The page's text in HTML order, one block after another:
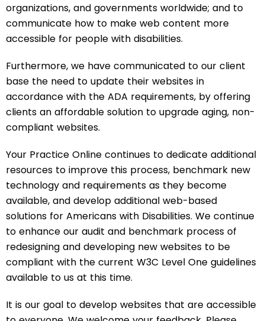
organizations, and governments worldwide; and to
communicate how to make web content more
accessible for people with disabilities.
Furthermore, we have communicated to our client
base the need to update their websites in
accordance with the ADA requirements, by offering
clients an affordable solution to upgrade aging, non-
compliant websites.
Your Practice Online continues to dedicate additional
resources to improve this process, benchmark new
technology and requirements as they become
available, and develop additional web-based
solutions for Americans with Disabilities. We continue
to enhance our audit and benchmark process of
redesigning and developing new websites to be
compliant with the current W3C Level One guidelines
available to us at this time.
It is our goal to develop websites that are accessible